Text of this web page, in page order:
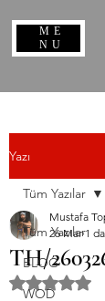
ME
NU
Yazı
Tüm Yazılar
BLOG
WOD
Tüm Yazılar
TH/
Mustafa
26 Mar 1
5